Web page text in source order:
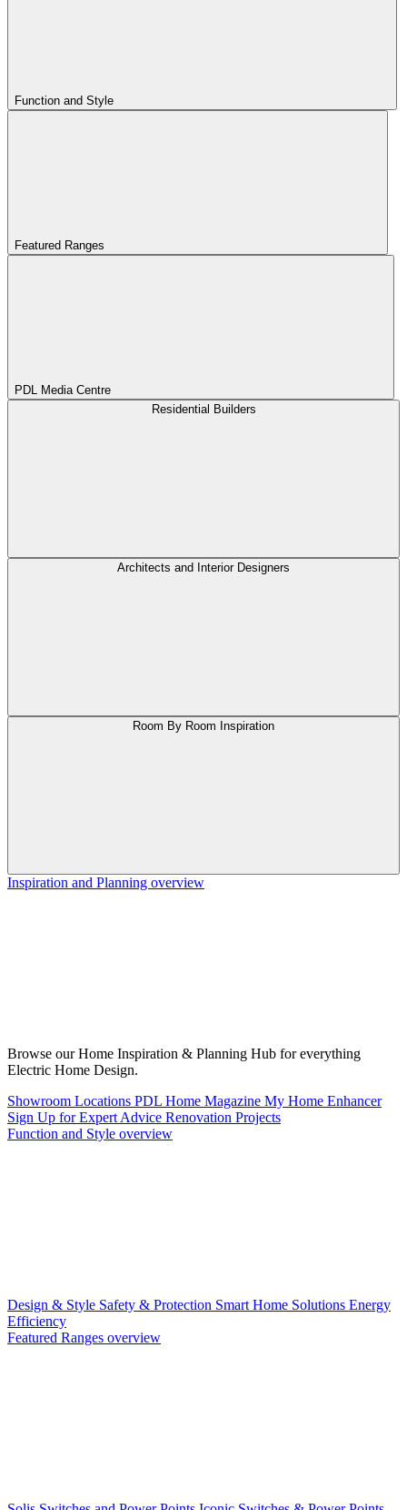
Function and Style
Featured Ranges
PDL Media Centre
Residential Builders
Architects and Interior Designers
Room By Room Inspiration
Inspiration and Planning overview
Browse our Home Inspiration & Planning Hub for everything
Electric Home Design.
Showroom Locations PDL Home Magazine My Home Enhancer
Sign Up for Expert Advice Renovation Projects
Function and Style overview
Design & Style Safety & Protection Smart Home Solutions Energy
Efficiency
Featured Ranges overview